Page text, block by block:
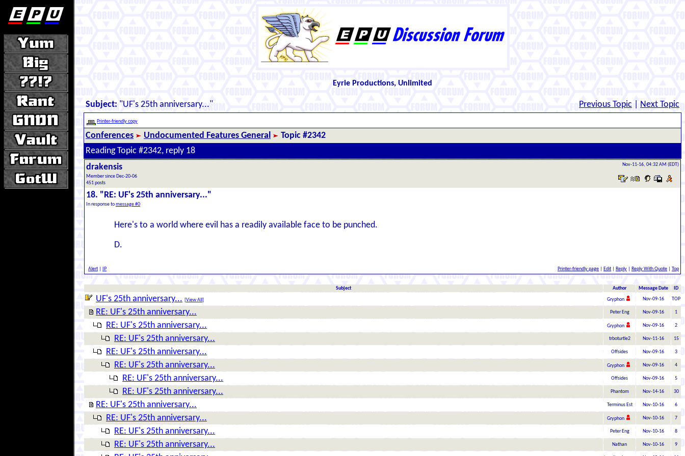
Eyrie Productions, Unlimited
Subject: "UF's 25th anniversary..." Previous Topic Next Topic
Printer-friendly copy
Conferences Undocumented Features General
Topic #2342
Reading Topic #2342, reply 18
drakensis
Member since Dec-20-06
451 posts
Nov-11-16, 04:32 AM (EDT)
18. "RE: UF's 25th anniversary..."
In response tomessage #0
Here's to a world where evil has a readily available face to be punched.
D.
Alert IP Printer-friendly page Edit Reply Reply With Quote Top
Subject Author Message Date ID
UF's 25th anniversary... [View All ] Gryphon Nov-09-16 TOP
RE: UF's 25th anniversary... Peter Eng Nov-09-16 1
RE: UF's 25th anniversary... Gryphon Nov-09-16 2
RE: UF's 25th anniversary... trboturtle2 Nov-11-16 15
RE: UF's 25th anniversary... Offsides Nov-09-16 3
RE: UF's 25th anniversary... Gryphon Nov-09-16 4
RE: UF's 25th anniversary... Offsides Nov-09-16 5
RE: UF's 25th anniversary... Phantom Nov-14-16 30
RE: UF's 25th anniversary... Terminus Est Nov-10-16 6
RE: UF's 25th anniversary... Gryphon Nov-10-16 7
RE: UF's 25th anniversary... Peter Eng Nov-10-16 8
RE: UF's 25th anniversary... Nathan Nov-10-16 9